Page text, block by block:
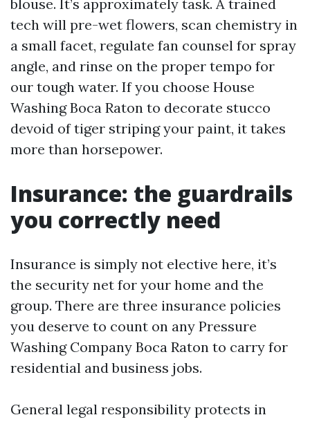
blouse. It’s approximately task. A trained
tech will pre-wet flowers, scan chemistry in
a small facet, regulate fan counsel for spray
angle, and rinse on the proper tempo for
our tough water. If you choose House
Washing Boca Raton to decorate stucco
devoid of tiger striping your paint, it takes
more than horsepower.
Insurance: the guardrails
you correctly need
Insurance is simply not elective here, it’s
the security net for your home and the
group. There are three insurance policies
you deserve to count on any Pressure
Washing Company Boca Raton to carry for
residential and business jobs.
General legal responsibility protects in